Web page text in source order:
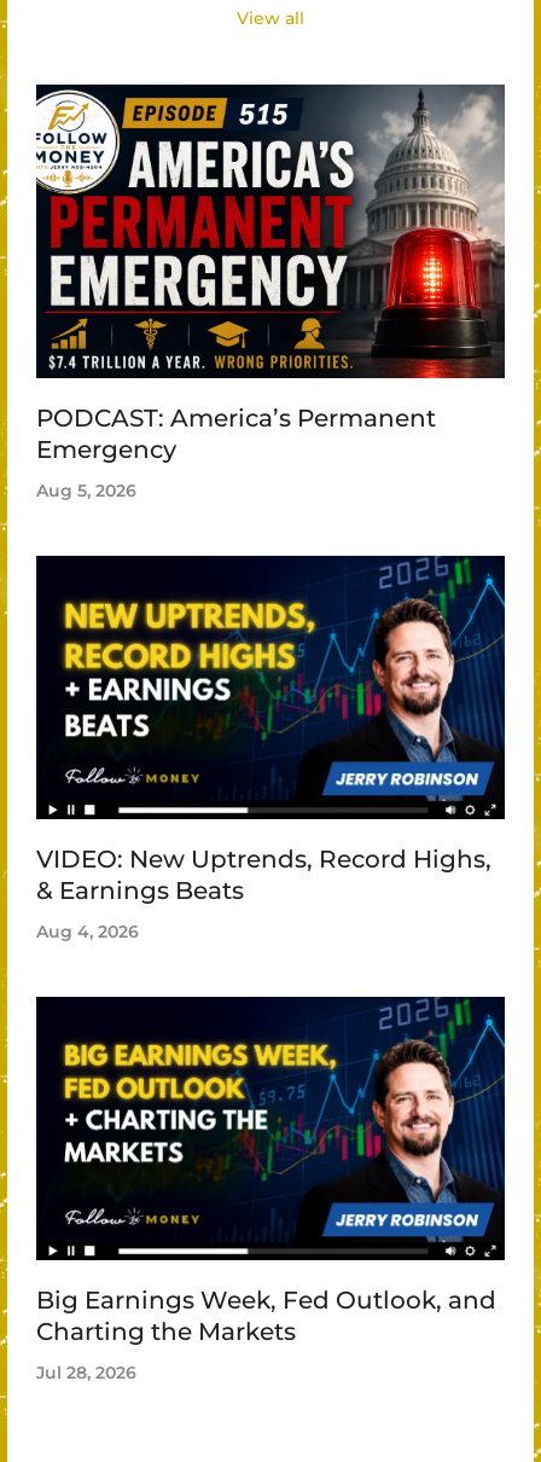
View all
PODCAST: America’s Permanent
Emergency
Aug 5, 2026
VIDEO: New Uptrends, Record Highs,
& Earnings Beats
Aug 4, 2026
Big Earnings Week, Fed Outlook, and
Charting the Markets
Jul 28, 2026